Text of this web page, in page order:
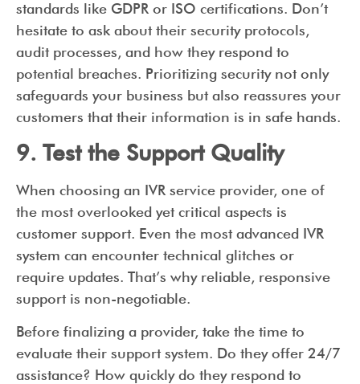
standards like GDPR or ISO certifications. Don’t
hesitate to ask about their security protocols,
audit processes, and how they respond to
potential breaches. Prioritizing security not only
safeguards your business but also reassures your
customers that their information is in safe hands.
9. Test the Support Quality
When choosing an IVR service provider, one of
the most overlooked yet critical aspects is
customer support. Even the most advanced IVR
system can encounter technical glitches or
require updates. That’s why reliable, responsive
support is non-negotiable.
Before finalizing a provider, take the time to
evaluate their support system. Do they offer 24/7
assistance? How quickly do they respond to